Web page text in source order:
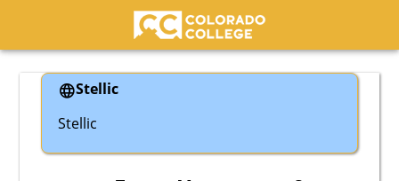
Colorado College
Stellic
Stellic